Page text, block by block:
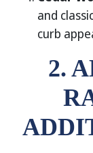
and
curb
2.